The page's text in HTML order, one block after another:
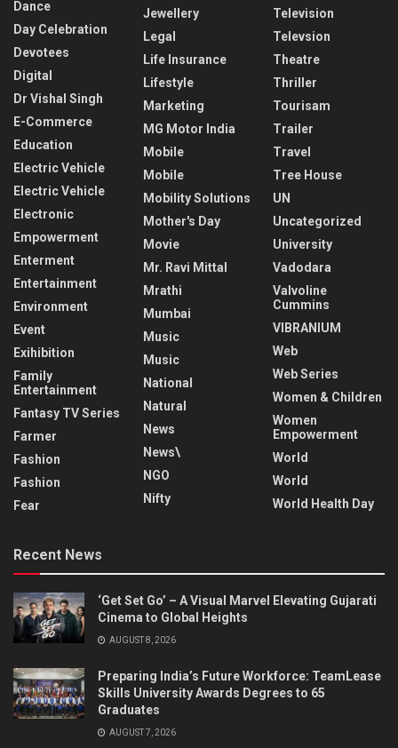
Dance
Day Celebration
Devotees
Digital
Dr Vishal Singh
E-Commerce
Education
Electric Vehicle
Electric Vehicle
Electronic
Empowerment
Enterment
Entertainment
Environment
Event
Exihibition
Family
Entertainment
Fantasy TV Series
Farmer
Fashion
Fashion
Fear
Jewellery
Legal
Life Insurance
Lifestyle
Marketing
MG Motor India
Mobile
Mobile
Mobility Solutions
Mother's Day
Movie
Mr. Ravi Mittal
Mrathi
Mumbai
Music
Music
National
Natural
News
News\
NGO
Nifty
Television
Televsion
Theatre
Thriller
Tourisam
Trailer
Travel
Tree House
UN
Uncategorized
University
Vadodara
Valvoline
Cummins
VIBRANIUM
Web
Web Series
Women & Children
Women
Empowerment
World
World
World Health Day
Recent News
‘Get Set Go’ – A Visual Marvel Elevating Gujarati
Cinema to Global Heights
AUGUST 8, 2026
Preparing India’s Future Workforce: TeamLease
Skills University Awards Degrees to 65
Graduates
AUGUST 7, 2026